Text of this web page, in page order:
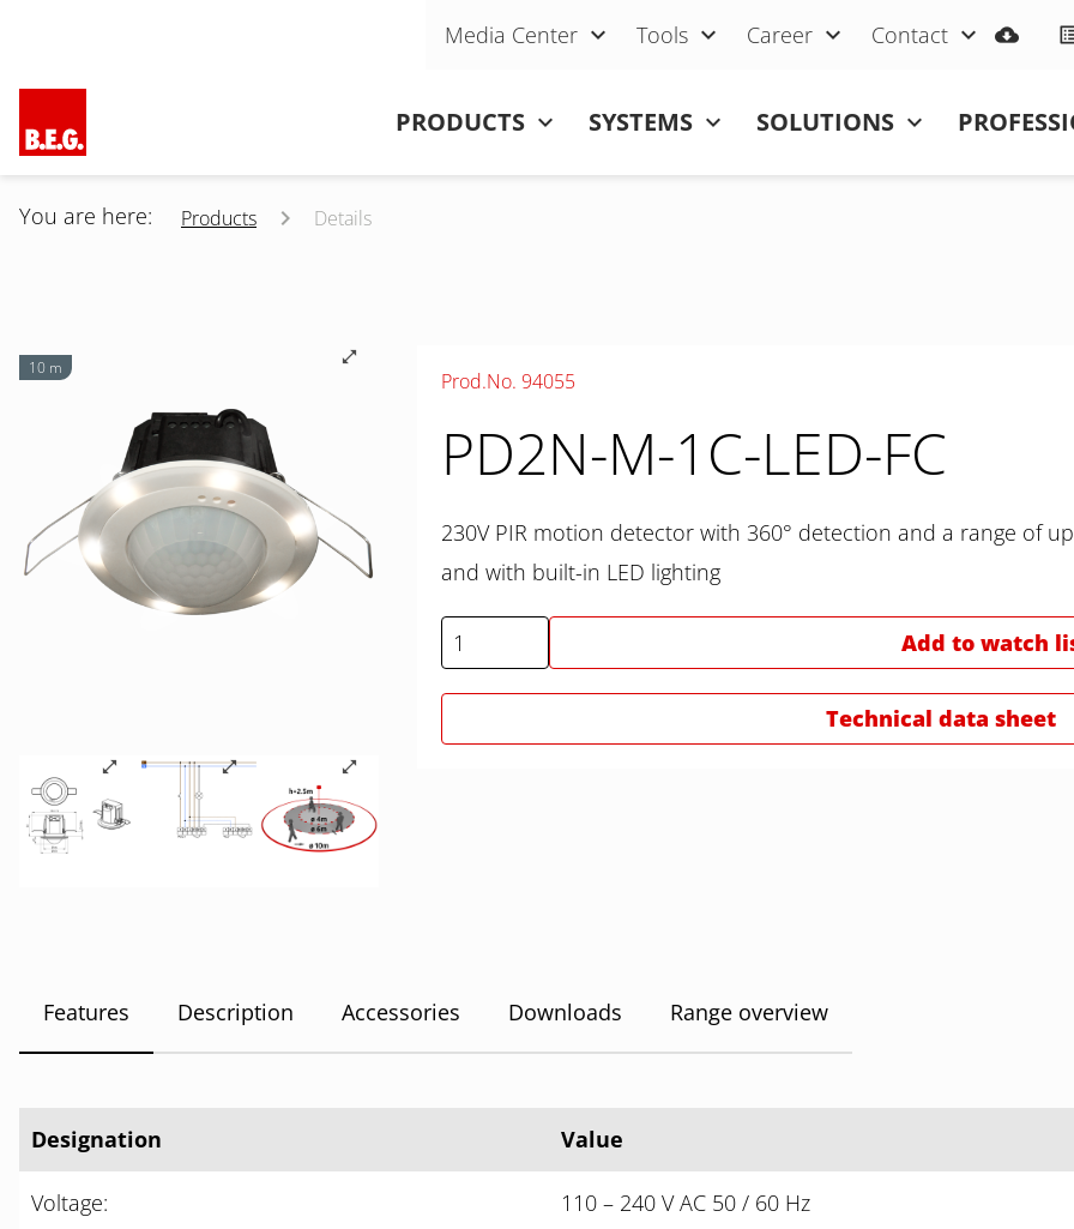
Skip navigation
Media Center Tools Career Contact
PRODUCTS SYSTEMS SOLUTIONS
You are here: Products Details
10 m
Prod.No. 94055
PD2N-M-1C-LED-FC
230V PIR motion detector with 360° detection and a range of
and with built-in LED lighting
Add to watch
Technical data sheet
Features Description Accessories Downloads Range overview
Designation Value
Voltage: 110 – 240 V AC 50 / 60 Hz